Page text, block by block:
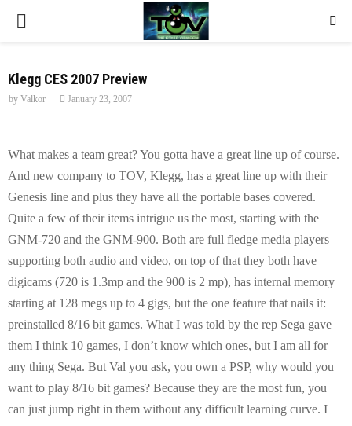
P
I
M
A
R
Y
M
E
N
Klegg CES 2007 Preview
by Valkor January 23, 2007
What makes a team great? You gotta have a great line up of course.
And new company to TOV, Klegg, has a great line up with their
Genesis line and plus they have all the portable bases covered.
Quite a few of their items intrigue us the most, starting with the
GNM-720 and the GNM-900. Both are full fledge media players
supporting both audio and video, on top of that they both have
digicams (720 is 1.3mp and the 900 is 2 mp), has internal memory
starting at 128 megs up to 4 gigs, but the one feature that nails it:
preinstalled 8/16 bit games. What I was told by the rep Sega gave
them I think 10 games, I don’t know which ones, but I am all for
any thing Sega. But Val you ask, you own a PSP, why would you
want to play 8/16 bit games? Because they are the most fun, you
can just jump right in them without any difficult learning curve. I